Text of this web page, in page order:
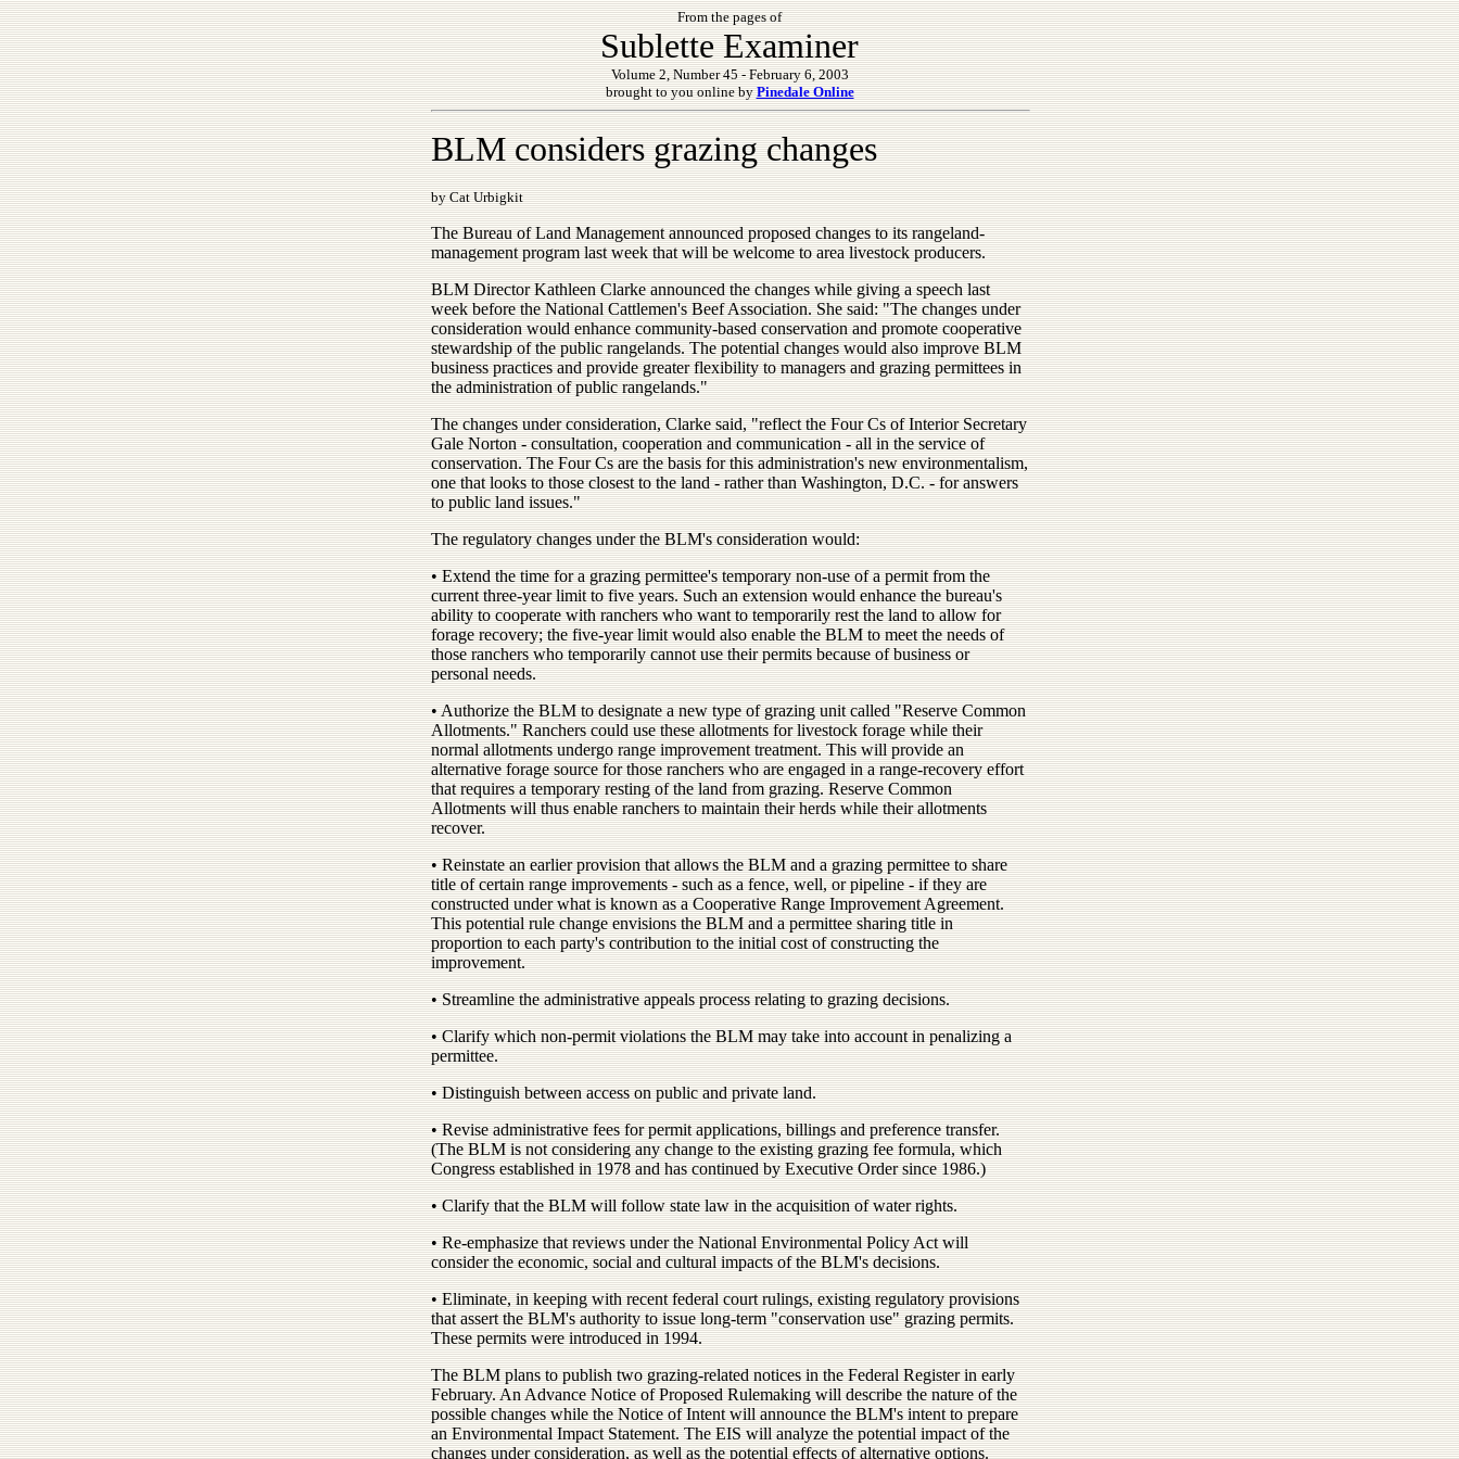
From the pages of
Sublette Examiner
Volume 2, Number 45 - February 6, 2003
brought to you online byPinedale Online
BLM considers grazing changes
by Cat Urbigkit
The Bureau of Land Management announced proposed changes to its rangeland-
management program last week that will be welcome to area livestock producers.
BLM Director Kathleen Clarke announced the changes while giving a speech last
week before the National Cattlemen's Beef Association. She said: "The changes under
consideration would enhance community-based conservation and promote cooperative
stewardship of the public rangelands. The potential changes would also improve BLM
business practices and provide greater flexibility to managers and grazing permittees in
the administration of public rangelands."
The changes under consideration, Clarke said, "reflect the Four Cs of Interior Secretary
Gale Norton - consultation, cooperation and communication - all in the service of
conservation. The Four Cs are the basis for this administration's new environmentalism,
one that looks to those closest to the land - rather than Washington, D.C. - for answers
to public land issues."
The regulatory changes under the BLM's consideration would:
• Extend the time for a grazing permittee's temporary non-use of a permit from the
current three-year limit to five years. Such an extension would enhance the bureau's
ability to cooperate with ranchers who want to temporarily rest the land to allow for
forage recovery; the five-year limit would also enable the BLM to meet the needs of
those ranchers who temporarily cannot use their permits because of business or
personal needs.
• Authorize the BLM to designate a new type of grazing unit called "Reserve Common
Allotments." Ranchers could use these allotments for livestock forage while their
normal allotments undergo range improvement treatment. This will provide an
alternative forage source for those ranchers who are engaged in a range-recovery effort
that requires a temporary resting of the land from grazing. Reserve Common
Allotments will thus enable ranchers to maintain their herds while their allotments
recover.
• Reinstate an earlier provision that allows the BLM and a grazing permittee to share
title of certain range improvements - such as a fence, well, or pipeline - if they are
constructed under what is known as a Cooperative Range Improvement Agreement.
This potential rule change envisions the BLM and a permittee sharing title in
proportion to each party's contribution to the initial cost of constructing the
improvement.
• Streamline the administrative appeals process relating to grazing decisions.
• Clarify which non-permit violations the BLM may take into account in penalizing a
permittee.
• Distinguish between access on public and private land.
• Revise administrative fees for permit applications, billings and preference transfer.
(The BLM is not considering any change to the existing grazing fee formula, which
Congress established in 1978 and has continued by Executive Order since 1986.)
• Clarify that the BLM will follow state law in the acquisition of water rights.
• Re-emphasize that reviews under the National Environmental Policy Act will
consider the economic, social and cultural impacts of the BLM's decisions.
• Eliminate, in keeping with recent federal court rulings, existing regulatory provisions
that assert the BLM's authority to issue long-term "conservation use" grazing permits.
These permits were introduced in 1994.
The BLM plans to publish two grazing-related notices in the Federal Register in early
February. An Advance Notice of Proposed Rulemaking will describe the nature of the
possible changes while the Notice of Intent will announce the BLM's intent to prepare
an Environmental Impact Statement. The EIS will analyze the potential impact of the
changes under consideration, as well as the potential effects of alternative options.